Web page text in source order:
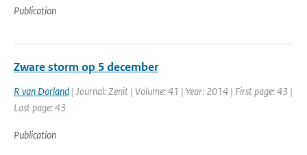
Publication
Zware storm op 5 december
R van Dorland | Journal: Zenit | Volume: 41 | Year: 2014 | First page: 43 |
Last page: 43
Publication